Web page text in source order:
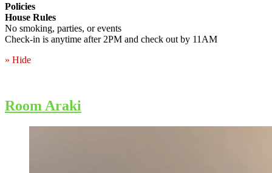
Policies
House Rules
No smoking, parties, or events
Check-in is anytime after 2PM and check out by 11AM
» Hide
Room Araki